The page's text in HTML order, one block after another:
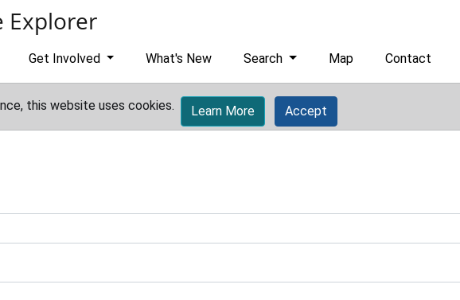
Explorer
Get Involved What's New Search Map Contact
this website uses cookies. Learn More Accept